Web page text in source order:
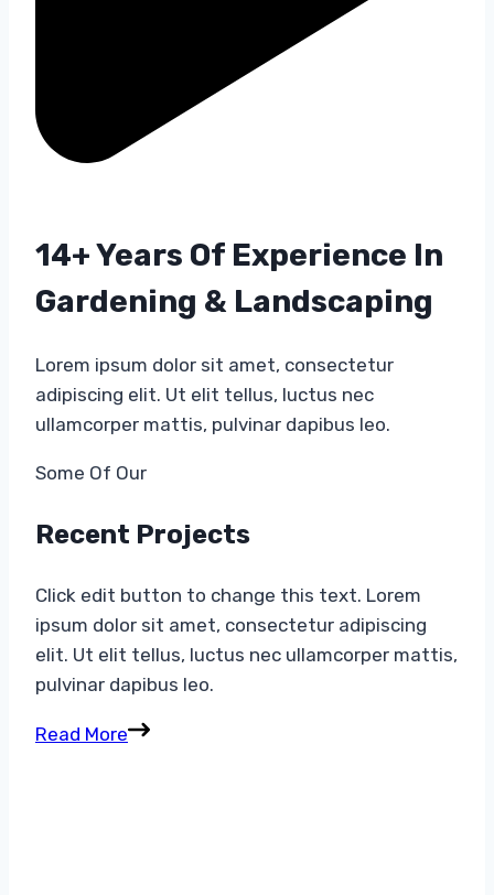
14+ Years Of Experience In
Gardening & Landscaping​
Lorem ipsum dolor sit amet, consectetur
adipiscing elit. Ut elit tellus, luctus nec
ullamcorper mattis, pulvinar dapibus leo.
Some Of Our​
Recent Projects​
Click edit button to change this text. Lorem
ipsum dolor sit amet, consectetur adipiscing
elit. Ut elit tellus, luctus nec ullamcorper mattis,
pulvinar dapibus leo.
Read More